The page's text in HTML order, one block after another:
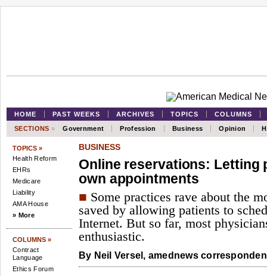
HOME PAST WEEKS ARCHIVES TOPICS
COLUMNS
SECTIONS » Government Profession Business Opinion
TOPICS »
Health Reform
EHRs
Medicare
Liability
AMA House
» More
COLUMNS »
Contract
Language
Ethics Forum
BUSINESS
Online reservations: Letting
own appointments
■ Some practices rave about the
saved by allowing patients to
Internet. But so far, most
enthusiastic.
By Neil Versel, amednews